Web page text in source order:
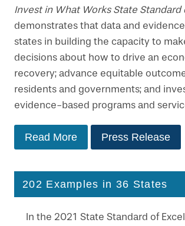
Invest in What Works State Standard
demonstrates that data and
states in building the capacity to
decisions about how to drive an
recovery; advance equitable
residents and governments; and
evidence-based programs and
Read More Press Release
202 Examples in 36 States
In the 2021 State Standard of